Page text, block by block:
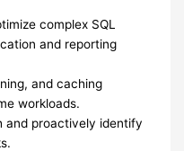
complex SQL
and reporting
and caching
workloads.
and proactively identify